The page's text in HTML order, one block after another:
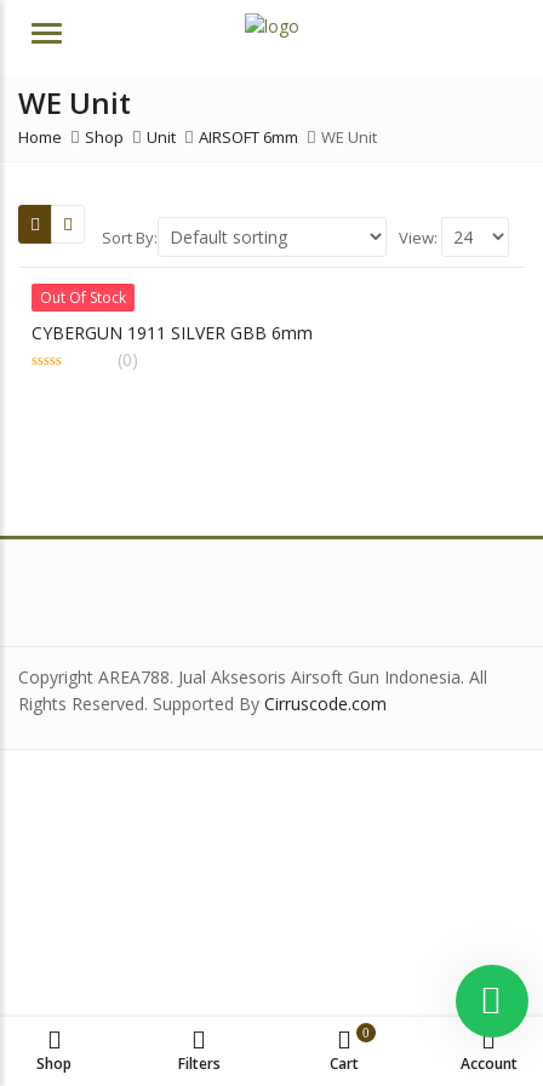
Menu
WE Unit
Home Shop Unit AIRSOFT 6mm WE Unit
Sort By: View:
Out Of Stock
CYBERGUN 1911 SILVER GBB 6mm
(0)
Copyright AREA788. Jual Aksesoris Airsoft Gun Indonesia. All
Rights Reserved. Supported By Cirruscode.com
Shop Filters
0
Cart Account